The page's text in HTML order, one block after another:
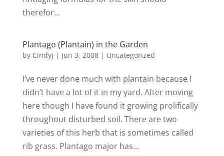
therefor...
Plantago (Plantain) in the Garden
by Cindyj | Jun 3, 2008| Uncategorized
I’ve never done much with plantain because I
didn’t have a lot of it in my yard. After moving
here though I have found it growing prolifically
throughout disturbed soil. There are two
varieties of this herb that is sometimes called
rib grass. Plantago major has...